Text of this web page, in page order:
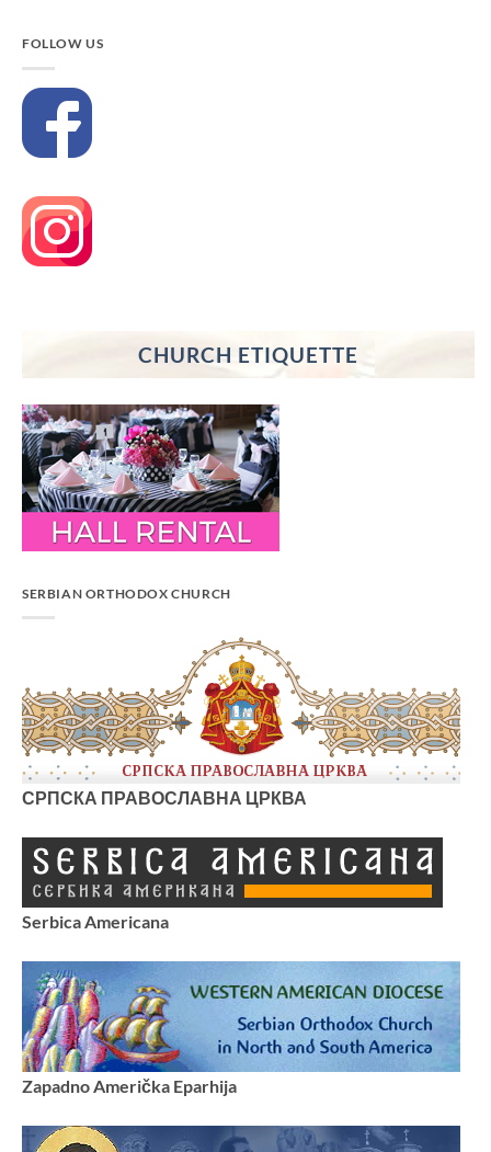
FOLLOW US
CHURCH ETIQUETTE
SERBIAN ORTHODOX CHURCH
СРПСКА ПРАВОСЛАВНА ЦРКВА
Serbica Americana
Zapadno Američka Eparhija